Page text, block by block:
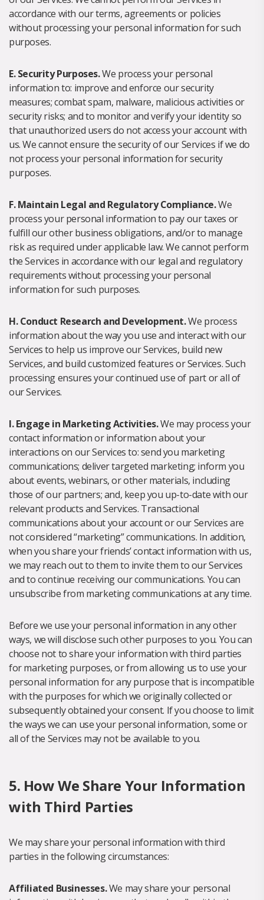
accordance with our terms, agreements or policies
without processing your personal information for such
purposes.
E. Security Purposes.We process your personal
information to: improve and enforce our security
measures; combat spam, malware, malicious activities or
security risks; and to monitor and verify your identity so
that unauthorized users do not access your account with
us. We cannot ensure the security of our Services if we do
not process your personal information for security
purposes.
F. Maintain Legal and Regulatory Compliance.We
process your personal information to pay our taxes or
fulfill our other business obligations, and/or to manage
risk as required under applicable law. We cannot perform
the Services in accordance with our legal and regulatory
requirements without processing your personal
information for such purposes.
H. Conduct Research and Development.We process
information about the way you use and interact with our
Services to help us improve our Services, build new
Services, and build customized features or Services. Such
processing ensures your continued use of part or all of
our Services.
I. Engage in Marketing Activities.We may process your
contact information or information about your
interactions on our Services to: send you marketing
communications; deliver targeted marketing; inform you
about events, webinars, or other materials, including
those of our partners; and, keep you up-to-date with our
relevant products and Services. Transactional
communications about your account or our Services are
not considered “marketing” communications. In addition,
when you share your friends’ contact information with us,
we may reach out to them to invite them to our Services
and to continue receiving our communications. You can
unsubscribe from marketing communications at any time.
Before we use your personal information in any other
ways, we will disclose such other purposes to you. You can
choose not to share your information with third parties
for marketing purposes, or from allowing us to use your
personal information for any purpose that is incompatible
with the purposes for which we originally collected or
subsequently obtained your consent. If you choose to limit
the ways we can use your personal information, some or
all of the Services may not be available to you.
5. How We Share Your Information
with Third Parties
We may share your personal information with third
parties in the following circumstances:
Affiliated Businesses.We may share your personal